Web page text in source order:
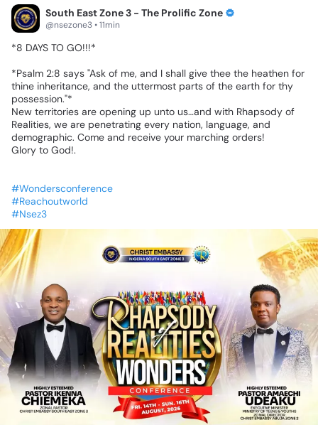
South East Zone 3 - The Prolific Zone
@nsezone3 • 11min
*8 DAYS TO GO!!!*
*Psalm 2:8⁠ says "Ask of me, and I shall give thee the heathen for
thine inheritance, and the uttermost parts of the earth for thy
possession."*
New territories are opening up unto us…and with Rhapsody of
Realities, we are penetrating every nation, language, and
demographic. Come and receive your marching orders!
Glory to God!.
#Wondersconference
#Reachoutworld
#Nsez3